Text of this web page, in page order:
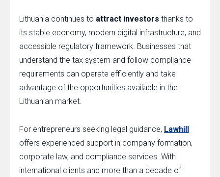
Lithuania continues to attract investors thanks to
its stable economy, modern digital infrastructure, and
accessible regulatory framework. Businesses that
understand the tax system and follow compliance
requirements can operate efficiently and take
advantage of the opportunities available in the
Lithuanian market.
For entrepreneurs seeking legal guidance, Lawhill
offers experienced support in company formation,
corporate law, and compliance services. With
international clients and more than a decade of